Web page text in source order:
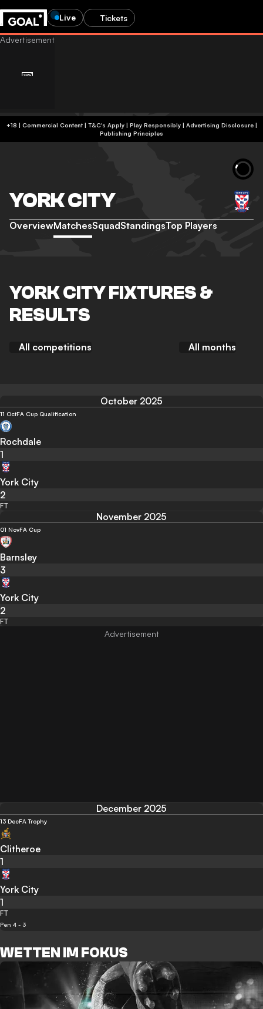
Live Tickets
+18 | Commercial Content | T&C's Apply | Play Responsibly| Advertising Disclosure|
Publishing Principles
YORK CITY
OverviewMatchesSquadStandingsTop Players
YORK CITY FIXTURES &
RESULTS
All competitions All months
October 2025
11 OctFA Cup Qualification
Rochdale
1
York City
2
FT
November 2025
01 NovFA Cup
Barnsley
3
York City
2
FT
December 2025
13 DecFA Trophy
Clitheroe
1
York City
1
FT
Pen 4 - 3
WETTEN IM FOKUS